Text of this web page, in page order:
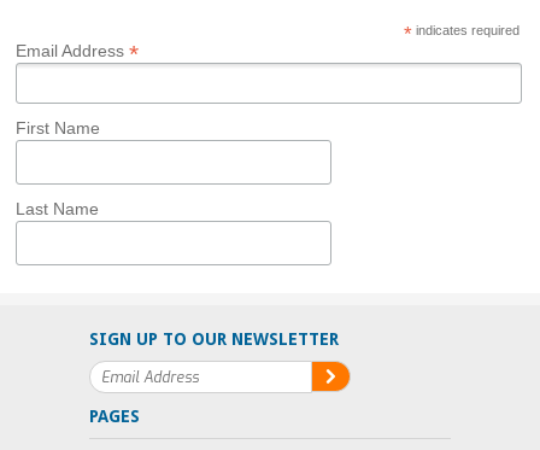
*indicates required
Email Address*
First Name
Last Name
SIGN UP TO OUR NEWSLETTER
PAGES